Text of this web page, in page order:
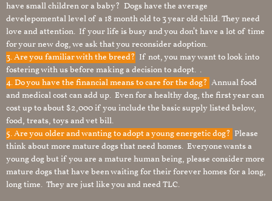
have small children or a baby? Dogs have the average
develepomental level of a 18 month old to 3 year old child. They need
love and attention. If your life is busy and you don’t have a lot of time
for your new dog, we ask that you reconsider adoption.
3. Are you familiar with the breed? If not, you may want to look into
fostering with us before making a decision to adopt. .
4. Do you have the financial means to care for the dog? Annual food
and medical cost can add up. Even for a healthy dog, the first year can
cost up to about $2,000 if you include the basic supply listed below,
food, treats, toys and vet bill.
5. Are you older and wanting to adopt a young energetic dog? Please
think about more mature dogs that need homes. Everyone wants a
young dog but if you are a mature human being, please consider more
mature dogs that have been waiting for their forever homes for a long,
long time. They are just like you and need TLC.